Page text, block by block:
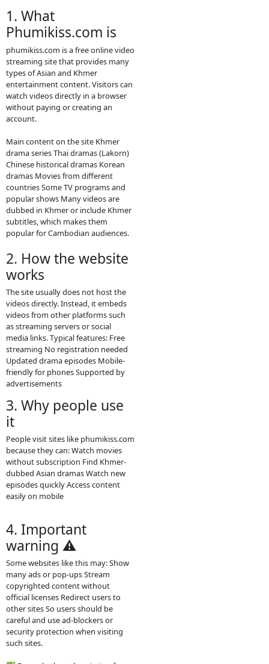
- If any error or request
new video please
contact bellow:
- Contact us by
Telegram: phumikiss.com
ABOUT
PHUMIKISS.COM:
phumikiss.com is a website where
people can watch movies and TV
dramas online for free, mainly
popular in Cambodia and among
Khmer-language viewers. Here is a
clear description you can use for
social media or to understand the
site better.
1. What
Phumikiss.com is
phumikiss.com is a free online video
streaming site that provides many
types of Asian and Khmer
entertainment content. Visitors can
watch videos directly in a browser
without paying or creating an
account.
Main content on the site Khmer
drama series Thai dramas (Lakorn)
Chinese historical dramas Korean
dramas Movies from different
countries Some TV programs and
dubbed in Khmer or include Khmer
subtitles, which makes them
popular for Cambodian audiences.
2. How the website
works
The site usually does not host the
videos directly. Instead, it embeds